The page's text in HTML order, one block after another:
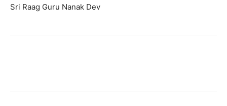
Sri Raag Guru Nanak Dev